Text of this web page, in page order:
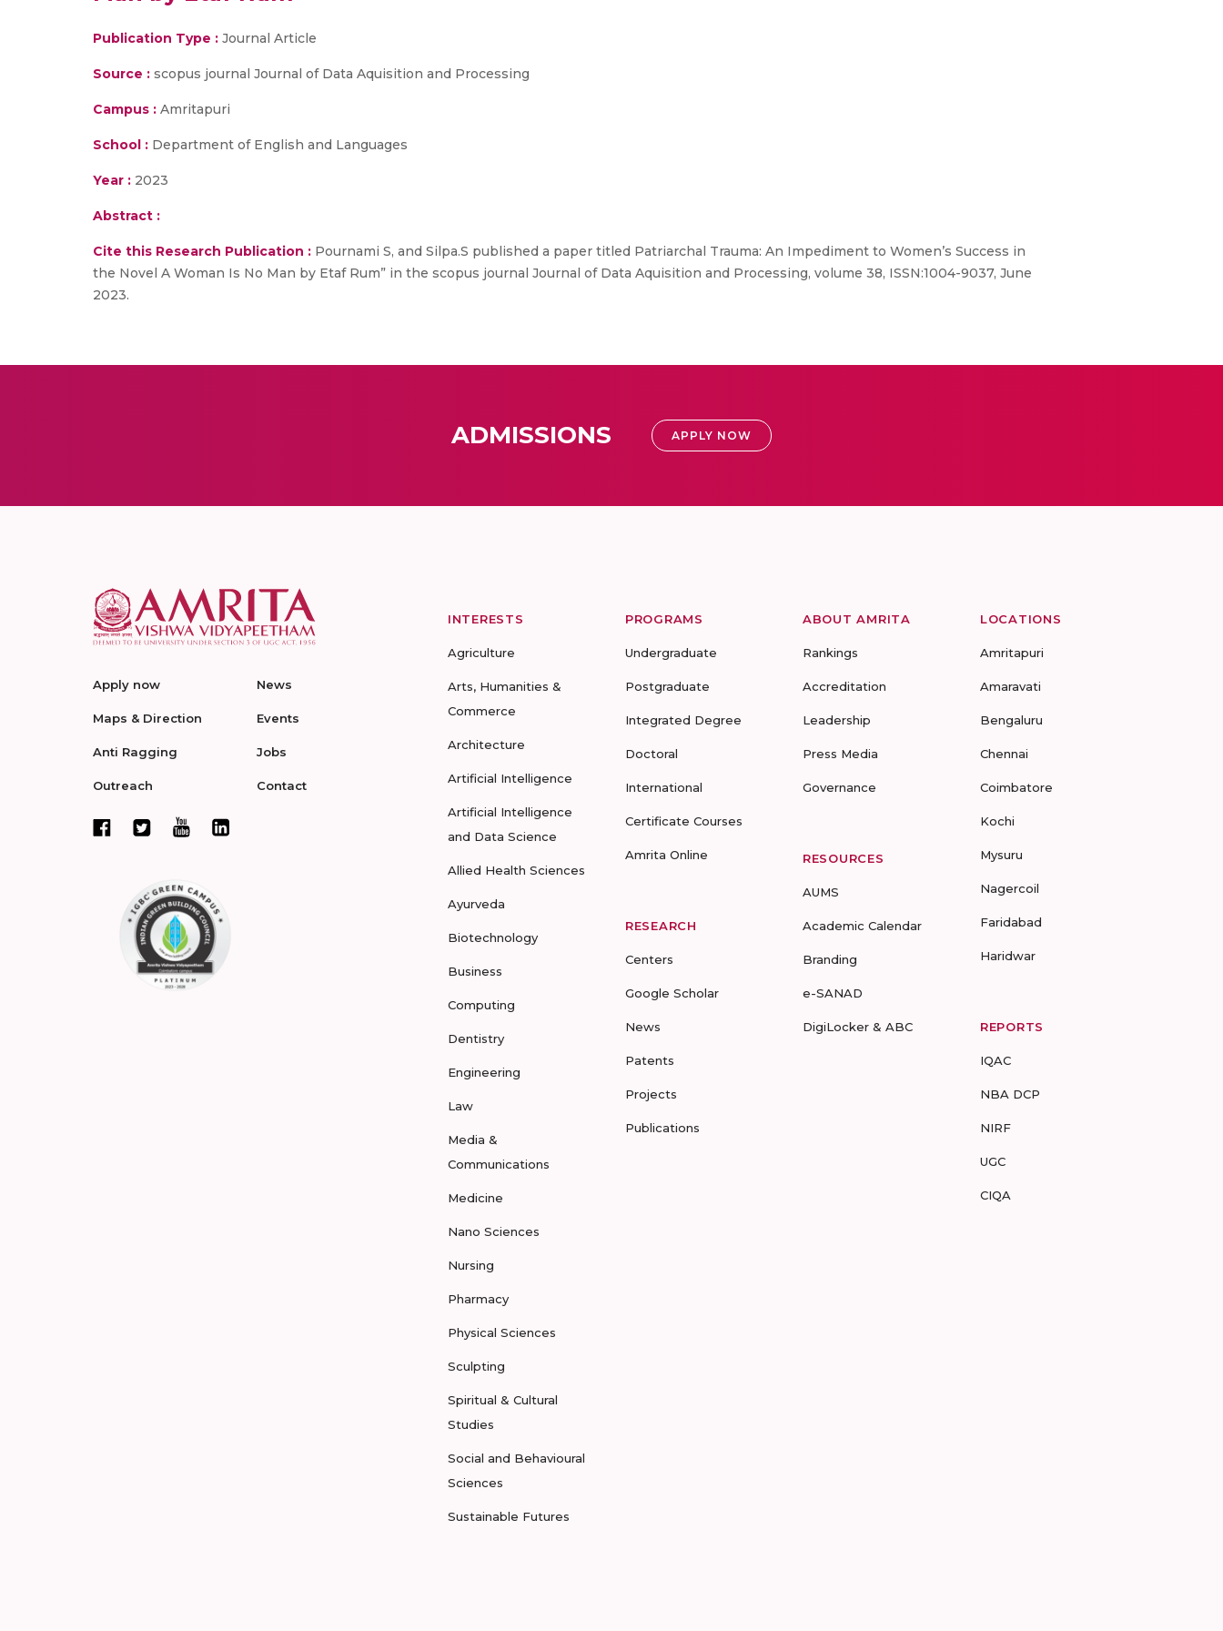
Publication Type : Journal Article
Source : scopus journal Journal of Data Aquisition and Processing
Campus : Amritapuri
School : Department of English and Languages
Year : 2023
Abstract :
Cite this Research Publication : Pournami S, and Silpa.S published a paper titled Patriarchal Trauma: An Impediment to Women’s Success in
the Novel A Woman Is No Man by Etaf Rum” in the scopus journal Journal of Data Aquisition and Processing, volume 38, ISSN:1004-9037, June
2023.
ADMISSIONS APPLY NOW
Apply now
Maps & Direction
Anti Ragging
Outreach
News
Events
Jobs
Contact
INTERESTS
Agriculture
Arts, Humanities &
Commerce
Architecture
Artificial Intelligence
Artificial Intelligence
and Data Science
Allied Health Sciences
Ayurveda
Biotechnology
Business
Computing
Dentistry
Engineering
Law
Media &
Communications
Medicine
Nano Sciences
Nursing
Pharmacy
Physical Sciences
Sculpting
Spiritual & Cultural
Studies
Social and Behavioural
Sciences
Sustainable Futures
PROGRAMS
Undergraduate
Postgraduate
Integrated Degree
Doctoral
International
Certificate Courses
Amrita Online
RESEARCH
Centers
Google Scholar
News
Patents
Projects
Publications
ABOUT AMRITA
Rankings
Accreditation
Leadership
Press Media
Governance
RESOURCES
AUMS
Academic Calendar
Branding
e-SANAD
DigiLocker & ABC
LOCATIONS
Amritapuri
Amaravati
Bengaluru
Chennai
Coimbatore
Kochi
Mysuru
Nagercoil
Faridabad
Haridwar
REPORTS
IQAC
NBA DCP
NIRF
UGC
CIQA